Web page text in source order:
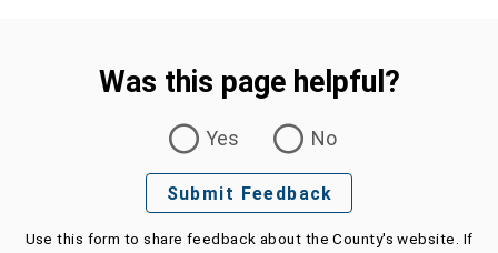
Was this page helpful?
Yes
No
Submit Feedback
Use this form to share feedback about the County's website. If